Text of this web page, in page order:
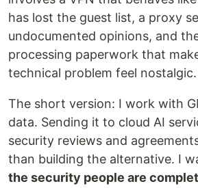
has lost the guest list, a proxy
undocumented opinions, and
processing paperwork that
technical problem feel nostalgic.
The short version: I work with
data. Sending it to cloud AI
security reviews and
than building the alternative. I
the security people are